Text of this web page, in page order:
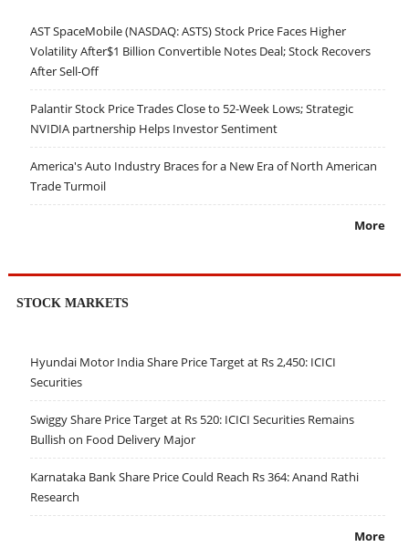
AST SpaceMobile (NASDAQ: ASTS) Stock Price Faces Higher
Volatility After$1 Billion Convertible Notes Deal; Stock Recovers
After Sell-Off
Palantir Stock Price Trades Close to 52-Week Lows; Strategic
NVIDIA partnership Helps Investor Sentiment
America's Auto Industry Braces for a New Era of North American
Trade Turmoil
More
STOCK MARKETS
Hyundai Motor India Share Price Target at Rs 2,450: ICICI
Securities
Swiggy Share Price Target at Rs 520: ICICI Securities Remains
Bullish on Food Delivery Major
Karnataka Bank Share Price Could Reach Rs 364: Anand Rathi
Research
More